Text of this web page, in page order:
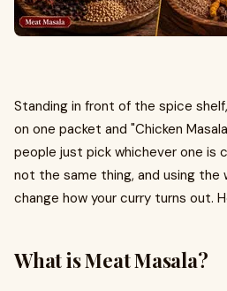
Standing in front of the spice
on one packet and "Chicken
people just pick whichever one is
not the same thing, and using the
change how your curry turns out.
What is Meat Masala?